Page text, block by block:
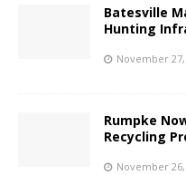
Batesville
Hunting
November 27,
Rumpke
Recycling
November 26,